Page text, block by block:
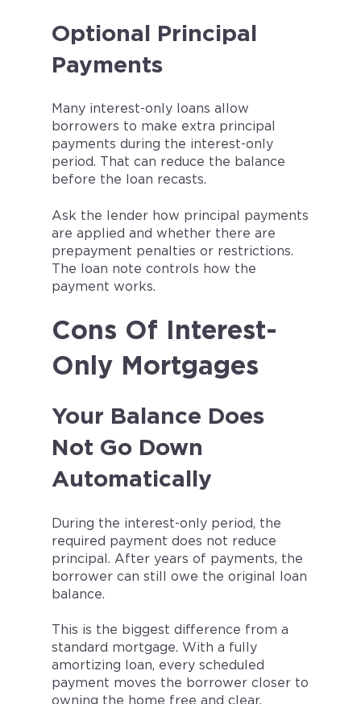
Optional Principal
Payments
Many interest-only loans allow
borrowers to make extra principal
payments during the interest-only
period. That can reduce the balance
before the loan recasts.
Ask the lender how principal payments
are applied and whether there are
prepayment penalties or restrictions.
The loan note controls how the
payment works.
Cons Of Interest-
Only Mortgages
Your Balance Does
Not Go Down
Automatically
During the interest-only period, the
required payment does not reduce
principal. After years of payments, the
borrower can still owe the original loan
balance.
This is the biggest difference from a
standard mortgage. With a fully
amortizing loan, every scheduled
payment moves the borrower closer to
owning the home free and clear.